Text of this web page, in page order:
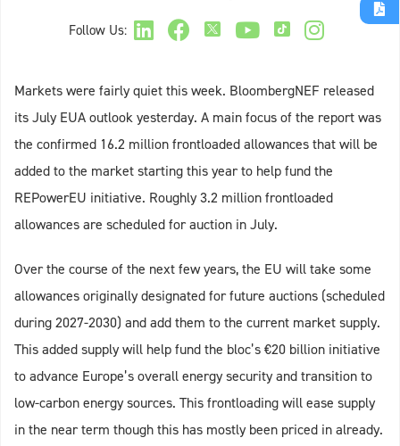
Follow Us:
Markets were fairly quiet this week. BloombergNEF released
its July EUA outlook yesterday. A main focus of the report was
the confirmed 16.2 million frontloaded allowances that will be
added to the market starting this year to help fund the
REPowerEU initiative. Roughly 3.2 million frontloaded
allowances are scheduled for auction in July.
Over the course of the next few years, the EU will take some
allowances originally designated for future auctions (scheduled
during 2027-2030) and add them to the current market supply.
This added supply will help fund the bloc’s €20 billion initiative
to advance Europe’s overall energy security and transition to
low-carbon energy sources. This frontloading will ease supply
in the near term though this has mostly been priced in already.